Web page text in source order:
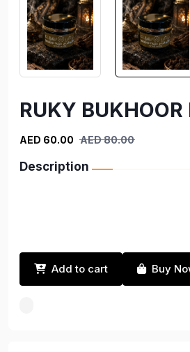
RUKY
AED 60.00 AED 80.00
Description
Add to cart Buy